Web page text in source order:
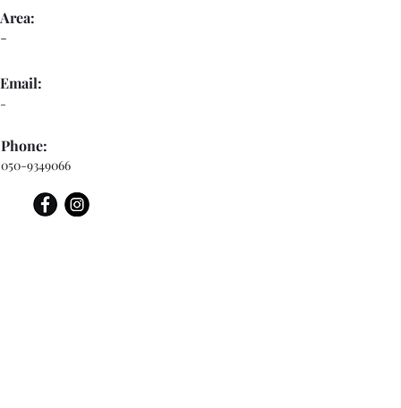
Area:
-
Email:
-
Phone:
050-9349066